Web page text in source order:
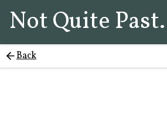
Not Quite Past.
Back